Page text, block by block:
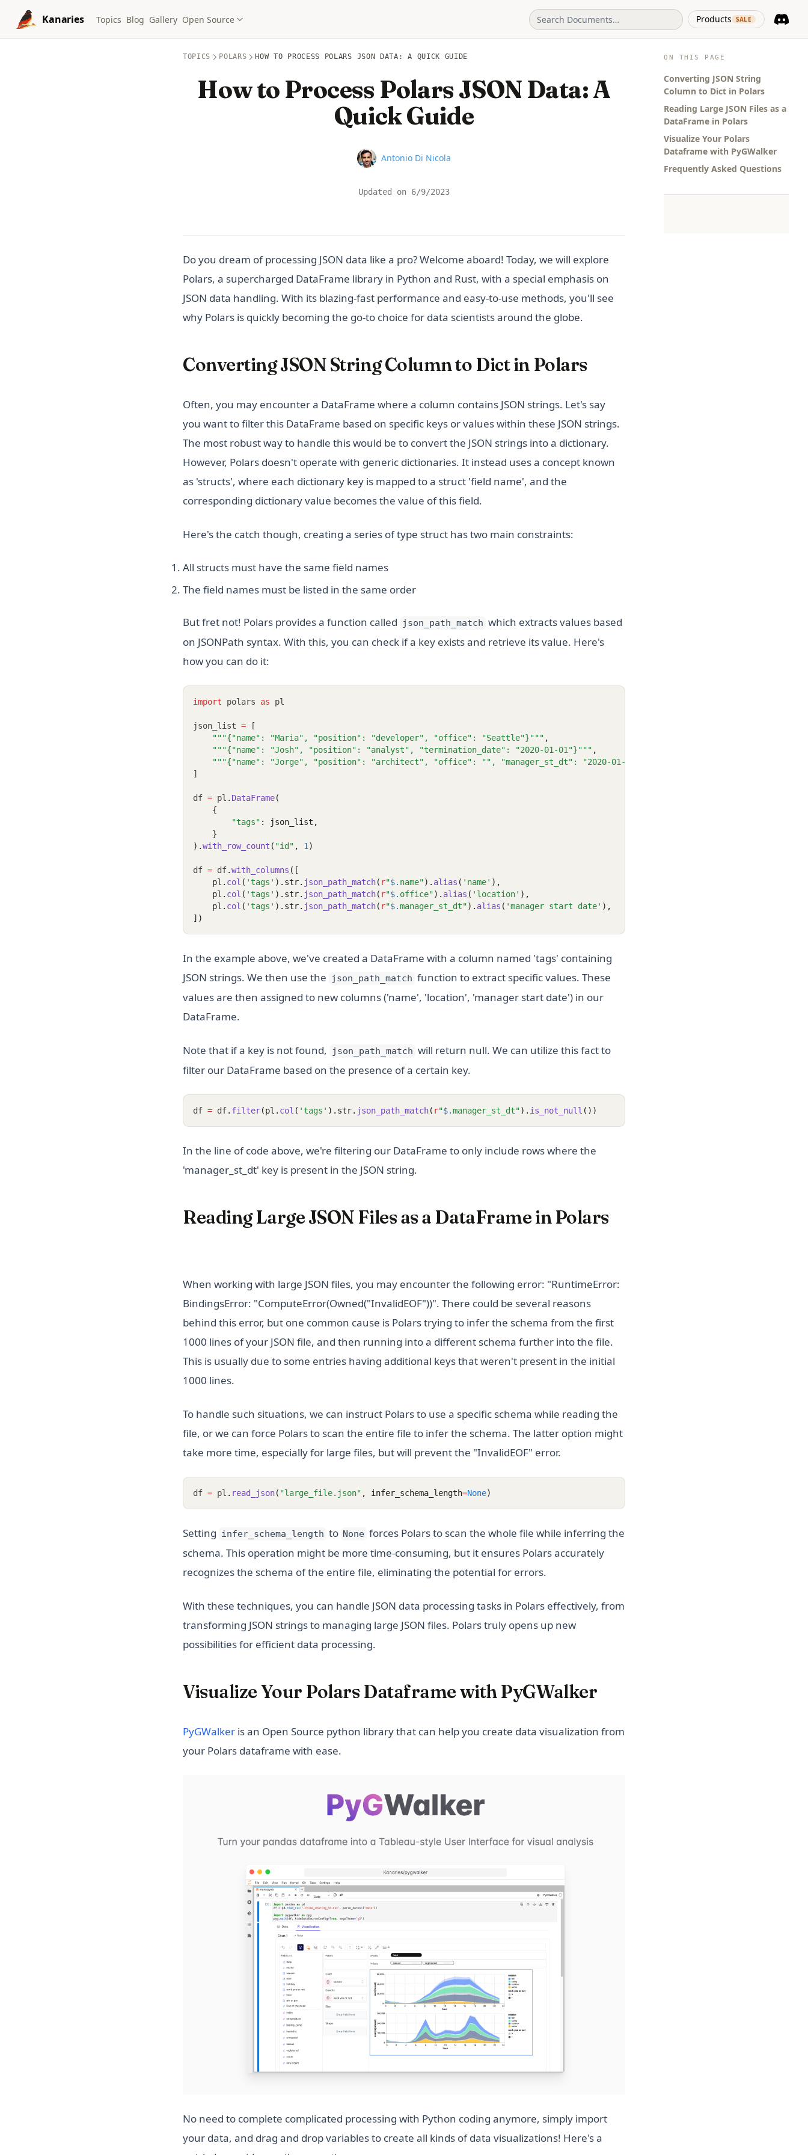
Skip to content
Kanaries
Topics Blog Gallery Open Source Products SALE
(opens in
ON THIS PAGE
Converting JSON String
Column to Dict in Polars
Reading Large JSON Files as a
DataFrame in Polars
Visualize Your Polars
Dataframe with PyGWalker
Frequently Asked Questions
TOPICS POLARS HOW TO PROCESS POLARS JSON DATA: A QUICK GUIDE
How to Process Polars JSON Data: A
Quick Guide
Name
Antonio Di Nicola
Updated on 6/9/2023
Do you dream of processing JSON data like a pro? Welcome aboard! Today, we will explore
Polars, a supercharged DataFrame library in Python and Rust, with a special emphasis on
JSON data handling. With its blazing-fast performance and easy-to-use methods, you'll see
why Polars is quickly becoming the go-to choice for data scientists around the globe.
Converting JSON String Column to Dict in Polars
Often, you may encounter a DataFrame where a column contains JSON strings. Let's say
you want to filter this DataFrame based on specific keys or values within these JSON strings.
The most robust way to handle this would be to convert the JSON strings into a dictionary.
However, Polars doesn't operate with generic dictionaries. It instead uses a concept known
as 'structs', where each dictionary key is mapped to a struct 'field name', and the
corresponding dictionary value becomes the value of this field.
Here's the catch though, creating a series of type struct has two main constraints:
All structs must have the same field names
The field names must be listed in the same order
But fret not! Polars provides a function called json_path_match which extracts values based
on JSONPath syntax. With this, you can check if a key exists and retrieve its value. Here's
how you can do it:
import polars as pl
json_list = [
"""{"name": "Maria", "position": "developer", "office": "Seattle"}""" ,
"""{"name": "Josh", "position": "analyst", "termination_date": "2020-01-01"}""" ,
"""{"name": "Jorge", "position": "architect", "office": "", "manager_st_dt": "2020-01-01"}"""
]
df = pl . DataFrame(
    {
"tags" : json_list,
    }
).with_row_count ( "id" , 1 )
df = df.with_columns ([
    pl.
col ( 'tags' ).str. json_path_match( r"$. name"). alias ( 'name' ),
    pl.
col ( 'tags' ).str. json_path_match( r"$. office"). alias ( 'location' ),
    pl.
col ( 'tags' ).str. json_path_match( r"$.manager_st_dt"). alias ( 'manager start date' ),
])
In the example above, we've created a DataFrame with a column named 'tags' containing
JSON strings. We then use the
json_path_match function to extract specific values. These
values are then assigned to new columns ('name', 'location', 'manager start date') in our
DataFrame.
Note that if a key is not found, json_path_match will return null. We can utilize this fact to
filter our DataFrame based on the presence of a certain key.
df = df. filter(pl. col ( 'tags' ).str. json_path_match( r"$.manager_st_dt"). is_not_null ())
In the line of code above, we're filtering our DataFrame to only include rows where the
'manager_st_dt' key is present in the JSON string.
Reading Large JSON Files as a DataFrame in Polars
When working with large JSON files, you may encounter the following error: "RuntimeError:
BindingsError: "ComputeError(Owned("InvalidEOF"))". There could be several reasons
behind this error, but one common cause is Polars trying to infer the schema from the first
1000 lines of your JSON file, and then running into a different schema further into the file.
This is usually due to some entries having additional keys that weren't present in the initial
1000 lines.
To handle such situations, we can instruct Polars to use a specific schema while reading the
file, or we can force Polars to scan the entire file to infer the schema. The latter option might
take more time, especially for large files, but will prevent the "InvalidEOF" error.
df = pl . read_json( "large_file.json" , infer_schema_length=None)
Setting infer_schema_length to None forces Polars to scan the whole file while inferring the
schema. This operation might be more time-consuming, but it ensures Polars accurately
recognizes the schema of the entire file, eliminating the potential for errors.
With these techniques, you can handle JSON data processing tasks in Polars effectively, from
transforming JSON strings to managing large JSON files. Polars truly opens up new
possibilities for efficient data processing.
Visualize Your Polars Dataframe with PyGWalker
PyGWalker(opens in a new tab)
is an Open Source python library that can help you create data visualization from
your Polars dataframe with ease.
No need to complete complicated processing with Python coding anymore, simply import
your data, and drag and drop variables to create all kinds of data visualizations! Here's a